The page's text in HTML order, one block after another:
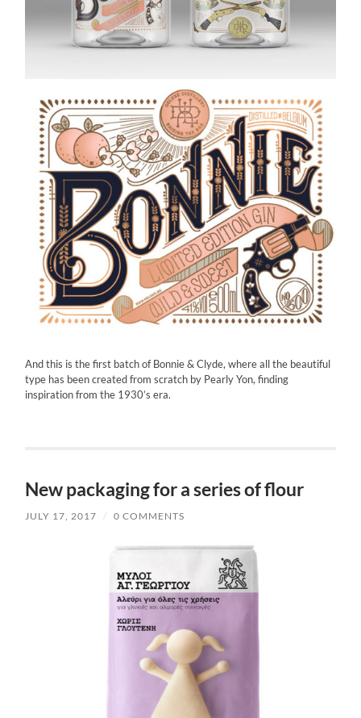
And this is the first batch of Bonnie & Clyde, where all the beautiful
type has been created from scratch by Pearly Yon, finding
inspiration from the 1930’s era.
New packaging for a series of flour
JULY 17, 2017 / 0 COMMENTS